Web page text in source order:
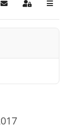
Subscribe to blog
Sign In